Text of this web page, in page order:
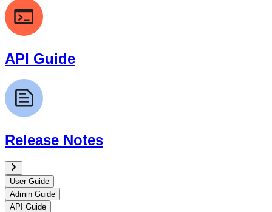
API Guide
Release Notes
User Guide
Admin Guide
API Guide